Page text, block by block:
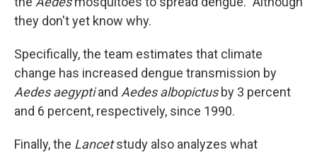
they don't yet know why.
Specifically, the team estimates that climate
change has increased dengue transmission by
Aedes aegyptiand Aedes albopictus by 3 percent
and 6 percent, respectively, since 1990.
Finally, the Lancetstudy also analyzes what